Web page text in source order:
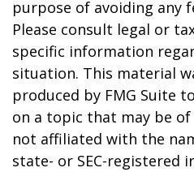
purpose of avoiding any
Please consult legal or
specific information
situation. This material
produced by FMG Suite
on a topic that may be of
not affiliated with the
state- or SEC-registered